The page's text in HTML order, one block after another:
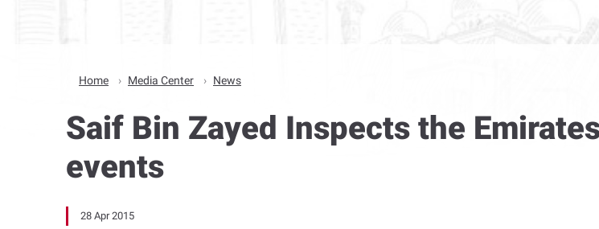
Home Media Center News
Saif Bin Zayed Inspects the
events
28 Apr 2015